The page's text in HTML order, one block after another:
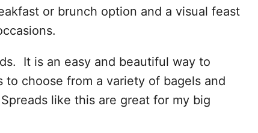
or brunch option and a visual feast
It is an easy and beautiful way to
choose from a variety of bagels and
like this are great for my big